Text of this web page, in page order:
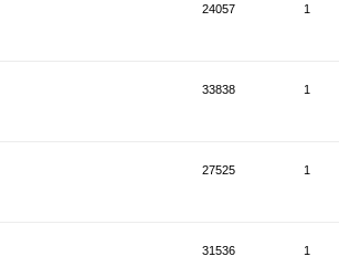
24057 1
33838 1
27525 1
31536 1